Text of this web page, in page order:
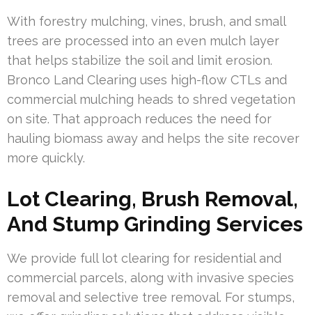
With forestry mulching, vines, brush, and small
trees are processed into an even mulch layer
that helps stabilize the soil and limit erosion.
Bronco Land Clearing uses high-flow CTLs and
commercial mulching heads to shred vegetation
on site. That approach reduces the need for
hauling biomass away and helps the site recover
more quickly.
Lot Clearing, Brush Removal,
And Stump Grinding Services
We provide full lot clearing for residential and
commercial parcels, along with invasive species
removal and selective tree removal. For stumps,